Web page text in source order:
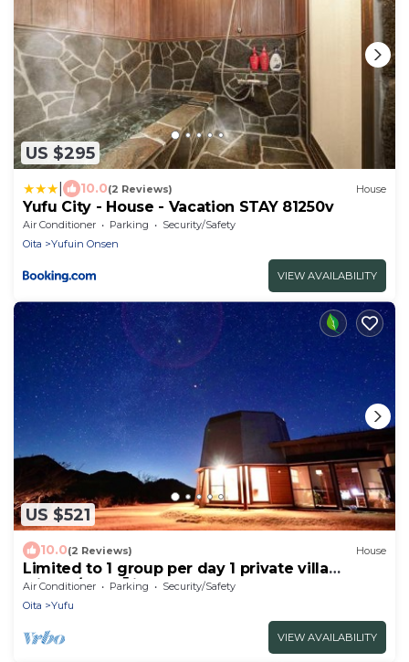
US $295
10.0(2 Reviews) House
Yufu City - House - Vacation STAY 81250v
Air Conditioner Parking
Security/Safety
Oita
Yufuin Onsen
VIEW AVAILABILITY
US $521
10.0(2 Reviews) House
Limited to 1 group per day 1 private villa
withou/Yufu Ōita
Air Conditioner Parking
Security/Safety
Oita
Yufu
VIEW AVAILABILITY